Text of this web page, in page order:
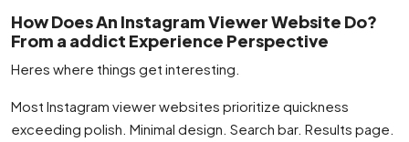
How Does An Instagram Viewer Website Do?
From a addict Experience Perspective
Heres where things get interesting.
Most Instagram viewer websites prioritize quickness
exceeding polish. Minimal design. Search bar. Results page.